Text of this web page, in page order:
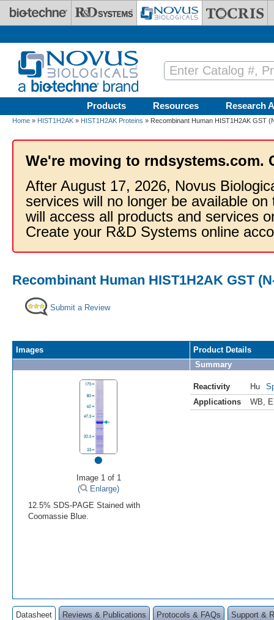
Skip to main content
Products Resources Research
Home » HIST1H2AK » HIST1H2AK Proteins » Recombinant Human HIST1H2AK GST
We're moving to rndsystems.com.
After August 17, 2026, Novus
services will no longer be available
will access all products and services
Create your R&D Systems online
Recombinant Human HIST1H2AK GST
Submit a Review
Images
•
Image 1 of 1
(
Enlarge)
12.5% SDS-PAGE Stained with
Coomassie Blue.
Product Details
Summary
Reactivity Hu
Applications
WB
Datasheet Reviews & Publications Protocols & FAQs Support &